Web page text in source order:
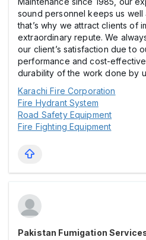
sound personnel keeps us
that’s why we attract clients of
extraordinary repute. We
our client’s satisfaction due to
performance and cost-
durability of the work done by
Karachi Fire Corporation
Fire Hydrant System
Road Safety Equipment
Fire Fighting Equipment
Pakistan Fumigation